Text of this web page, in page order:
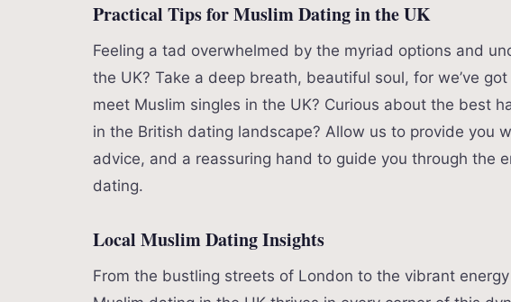
Practical Tips for Muslim Dating in the UK
Feeling a tad overwhelmed by the myriad options and
the UK? Take a deep breath, beautiful soul, for we’ve
meet Muslim singles in the UK? Curious about the best
in the British dating landscape? Allow us to provide you
advice, and a reassuring hand to guide you through the
dating.
Local Muslim Dating Insights
From the bustling streets of London to the vibrant